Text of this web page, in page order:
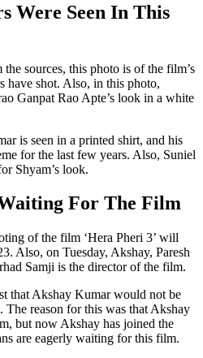
Were Seen In This
sources, this photo is of the film’s
have shot. Also, in this photo,
Ganpat Rao Apte’s look in a white
is seen in a printed shirt, and his
for the last few years. Also, Suniel
Shyam’s look.
For The Film
of the film ‘Hera Pheri 3’ will
Also, on Tuesday, Akshay, Paresh
Samji is the director of the film.
that Akshay Kumar would not be
The reason for this was that Akshay
but now Akshay has joined the
are eagerly waiting for this film.